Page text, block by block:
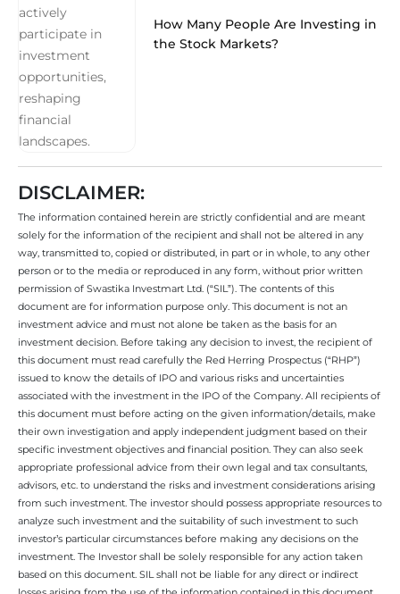
How Many People Are Investing in
the Stock Markets?
DISCLAIMER:
The information contained herein are strictly confidential and are meant
solely for the information of the recipient and shall not be altered in any
way, transmitted to, copied or distributed, in part or in whole, to any other
person or to the media or reproduced in any form, without prior written
permission of Swastika Investmart Ltd. (“SIL”). The contents of this
document are for information purpose only. This document is not an
investment advice and must not alone be taken as the basis for an
investment decision. Before taking any decision to invest, the recipient of
this document must read carefully the Red Herring Prospectus (“RHP”)
issued to know the details of IPO and various risks and uncertainties
associated with the investment in the IPO of the Company. All recipients of
this document must before acting on the given information/details, make
their own investigation and apply independent judgment based on their
specific investment objectives and financial position. They can also seek
appropriate professional advice from their own legal and tax consultants,
advisors, etc. to understand the risks and investment considerations arising
from such investment. The investor should possess appropriate resources to
analyze such investment and the suitability of such investment to such
investor’s particular circumstances before making any decisions on the
investment. The Investor shall be solely responsible for any action taken
based on this document. SIL shall not be liable for any direct or indirect